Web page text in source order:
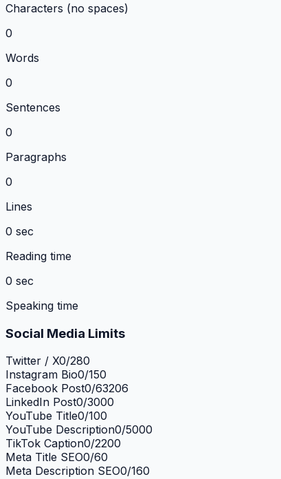
Characters (no spaces)
0
Words
0
Sentences
0
Paragraphs
0
Lines
0 sec
Reading time
0 sec
Speaking time
Social Media Limits
Twitter / X0/280
Instagram Bio0/150
Facebook Post0/63206
LinkedIn Post0/3000
YouTube Title0/100
YouTube Description0/5000
TikTok Caption0/2200
Meta Title SEO0/60
Meta Description SEO0/160